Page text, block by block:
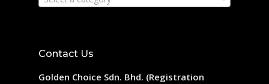
Contact Us
Golden Choice Sdn. Bhd. (Registration